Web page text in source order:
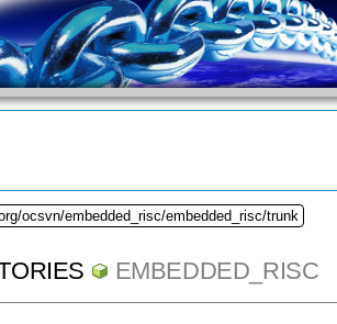
ocsvn/embedded_risc/embedded_risc/trunk
EMBEDDED_RISC